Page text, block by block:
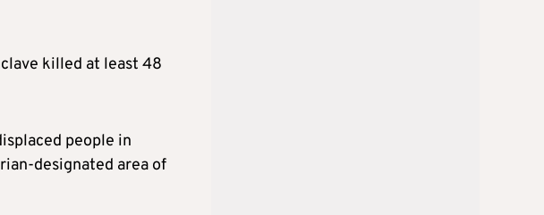
killed at least 48
people in
designated area of